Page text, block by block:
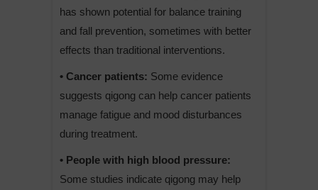
has shown potential for balance training
and fall prevention, sometimes with better
effects than traditional interventions.
• Cancer patients: Some evidence
suggests qigong can help cancer patients
manage fatigue and mood disturbances
during treatment.
• People with high blood pressure:
Some studies indicate qigong may help